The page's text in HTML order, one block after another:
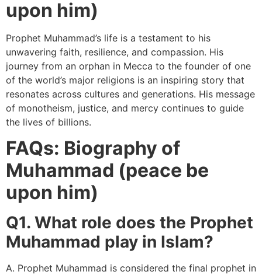
upon him)
Prophet Muhammad’s life is a testament to his
unwavering faith, resilience, and compassion. His
journey from an orphan in Mecca to the founder of one
of the world’s major religions is an inspiring story that
resonates across cultures and generations. His message
of monotheism, justice, and mercy continues to guide
the lives of billions.
FAQs: Biography of
Muhammad (peace be
upon him)
Q1. What role does the Prophet
Muhammad play in Islam?
A. Prophet Muhammad is considered the final prophet in